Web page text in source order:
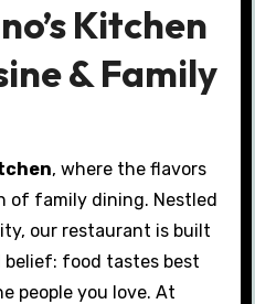
Kitchen
& Family
, where the flavors
of family dining. Nestled
our restaurant is built
belief: food tastes best
people you love. At